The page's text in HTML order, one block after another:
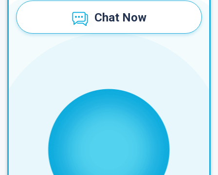
Chat Now